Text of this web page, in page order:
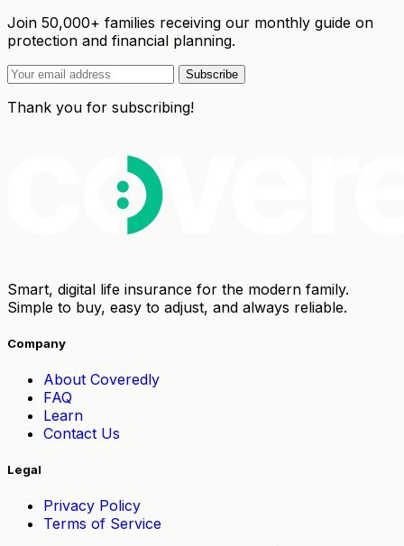
Join 50,000+ families receiving our monthly guide on
protection and financial planning.
Subscribe
Thank you for subscribing!
Smart, digital life insurance for the modern family.
Simple to buy, easy to adjust, and always reliable.
Company
About Coveredly
FAQ
Learn
Contact Us
Legal
Privacy Policy
Terms of Service